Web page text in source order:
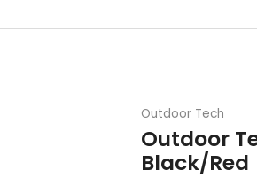
Outdoor Tech
Outdoor
Black/Red